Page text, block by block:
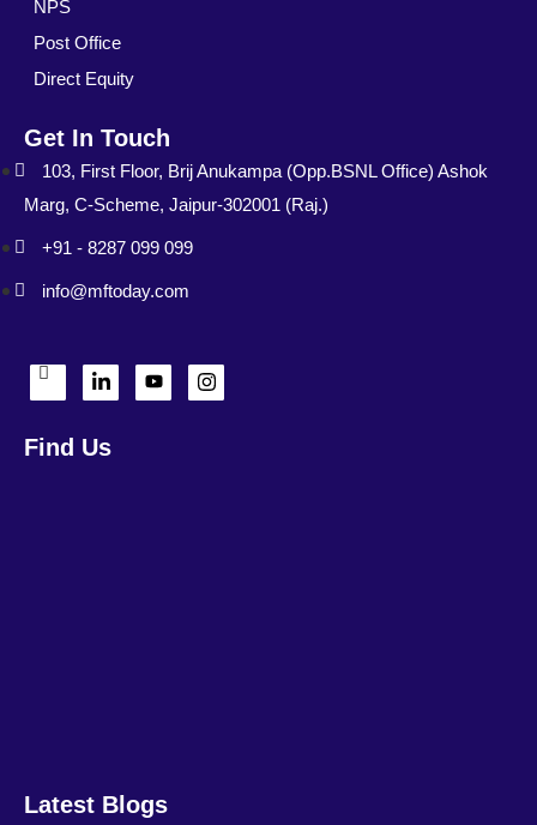
NPS
Post Office
Direct Equity
Get In Touch
103, First Floor, Brij Anukampa (Opp.BSNL Office) Ashok
Marg, C-Scheme, Jaipur-302001 (Raj.)
+91 - 8287 099 099
info@mftoday.com
Find Us
Latest Blogs